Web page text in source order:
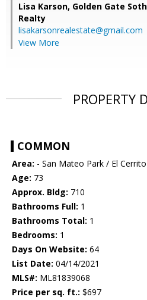
Lisa Karson, Golden Gate
Realty
lisakarsonrealestate@gmail.com
View More
PROPERTY
COMMON
Area: - San Mateo Park / El
Age: 73
Approx. Bldg: 710
Bathrooms Full: 1
Bathrooms Total: 1
Bedrooms: 1
Days On Website: 64
List Date: 04/14/2021
MLS#: ML81839068
Price per sq. ft.: $697